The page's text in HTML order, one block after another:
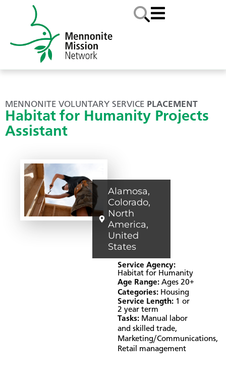
MENNONITE VOLUNTARY SERVICE PLACEMENT
Habitat for Humanity Projects
Assistant
Alamosa,
Colorado,
North
America,
United
States
Service Agency:
Habitat for Humanity
Age Range: Ages 20+
Categories: Housing
Service Length: 1 or
2 year term
Tasks: Manual labor
and skilled trade,
Marketing/Communications,
Retail management